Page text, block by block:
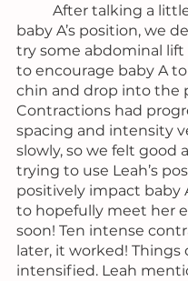
baby A’s position, we
try some abdominal
to encourage baby A
chin and drop into the
Contractions had
spacing and intensity
slowly, so we felt good
trying to use Leah’s
positively impact baby
to hopefully meet her
soon! Ten intense
later, it worked!
intensified. Leah